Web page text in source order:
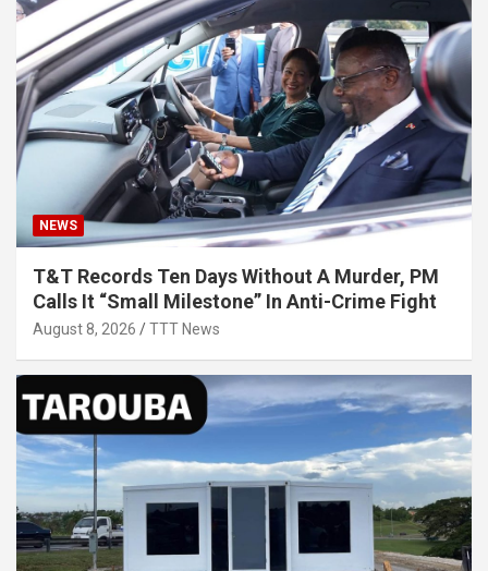
NEWS
T&T Records Ten Days Without A Murder, PM
Calls It “Small Milestone” In Anti-Crime Fight
August 8, 2026 TTT News